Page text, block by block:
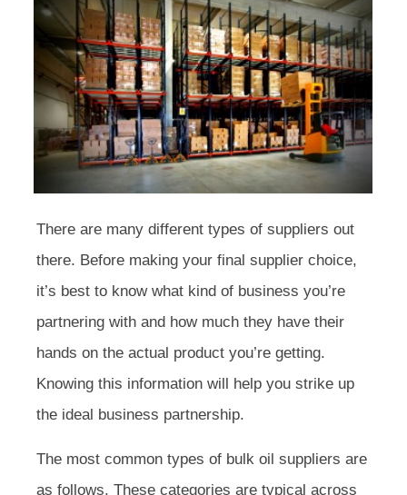
There are many different types of suppliers out
there. Before making your final supplier choice,
it’s best to know what kind of business you’re
partnering with and how much they have their
hands on the actual product you’re getting.
Knowing this information will help you strike up
the ideal business partnership.
The most common types of bulk oil suppliers are
as follows. These categories are typical across